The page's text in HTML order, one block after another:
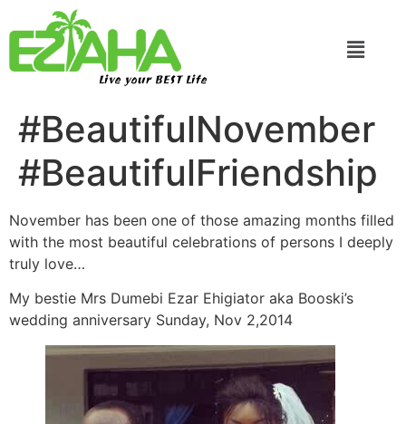
Live your BEST Life
#BeautifulNovember
#BeautifulFriendship
November has been one of those amazing months filled
with the most beautiful celebrations of persons I deeply
truly love…
My bestie Mrs Dumebi Ezar Ehigiator aka Booski’s
wedding anniversary Sunday, Nov 2,2014